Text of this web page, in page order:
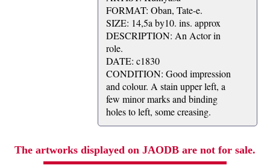
FORMAT: Oban, Tate-e.
SIZE: 14,5a by10. ins. approx
DESCRIPTION: An Actor in
role.
DATE: c1830
CONDITION: Good impression
and colour. A stain upper left, a
few minor marks and binding
holes to left, some creasing.
The artworks displayed on JAODB are not for sale.